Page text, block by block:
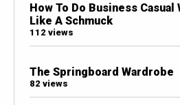
How To Do Business
Like A Schmuck
112 views
The Springboard Wardrobe
82 views